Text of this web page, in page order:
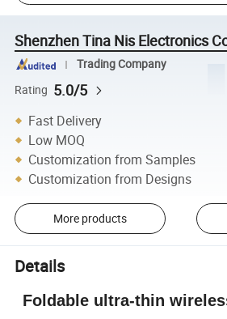
Shenzhen Tina Nis Electronics
Trading Company
Rating 5.0/5
Fast Delivery
Low MOQ
Customization from Samples
Customization from Designs
More products
Details
Foldable ultra-thin